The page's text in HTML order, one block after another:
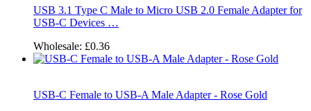
USB 3.1 Type C Male to Micro USB 2.0 Female Adapter for
USB-C Devices …
Wholesale: £0.36
USB-C Female to USB-A Male Adapter - Rose Gold